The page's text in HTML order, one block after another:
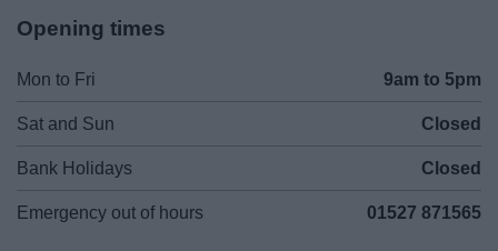
Opening times
Mon to Fri 9am to 5pm
Sat and Sun Closed
Bank Holidays Closed
Emergency out of hours 01527 871565